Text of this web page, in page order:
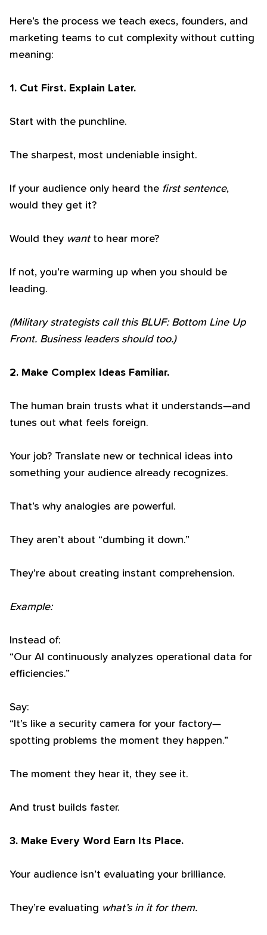
Here’s the process we teach execs, founders, and
marketing teams to cut complexity without cutting
meaning:
1. Cut First. Explain Later.
Start with the punchline.
The sharpest, most undeniable insight.
If your audience only heard the first sentence,
would they get it?
Would they wantto hear more?
If not, you’re warming up when you should be
leading.
(Military strategists call this BLUF: Bottom Line Up
Front. Business leaders should too.)
2. Make Complex Ideas Familiar.
The human brain trusts what it understands—and
tunes out what feels foreign.
Your job? Translate new or technical ideas into
something your audience already recognizes.
That’s why analogies are powerful.
They aren’t about “dumbing it down.”
They’re about creating instant comprehension.
Example:
Instead of:
“Our AI continuously analyzes operational data for
efficiencies.”
Say:
“It’s like a security camera for your factory—
spotting problems the moment they happen.”
The moment they hear it, they see it.
And trust builds faster.
3. Make Every Word Earn Its Place.
Your audience isn’t evaluating your brilliance.
They’re evaluating what’s in it for them.